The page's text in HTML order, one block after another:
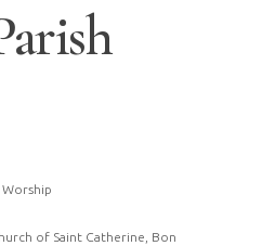
of Saint Catherine, Bon